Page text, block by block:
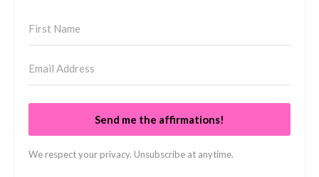
Send me the affirmations!
We respect your privacy. Unsubscribe at anytime.